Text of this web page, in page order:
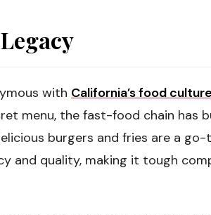
with California’s food culture
menu, the fast-food chain has
burgers and fries are a
and quality, making it tough